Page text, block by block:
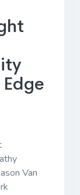
Van